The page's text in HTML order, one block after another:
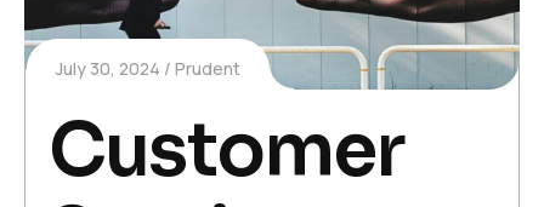
July 30, 2024 Prudent
Customer